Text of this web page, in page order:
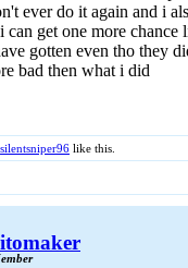
ever do it again and i
get one more chance
gotten even tho they
bad then what i did
silentsniper96 like this.